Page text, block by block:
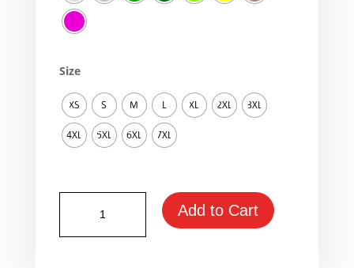
Size
XS S M L XL 2XL 3XL
4XL 5XL 6XL 7XL
Miata
Add to Cart